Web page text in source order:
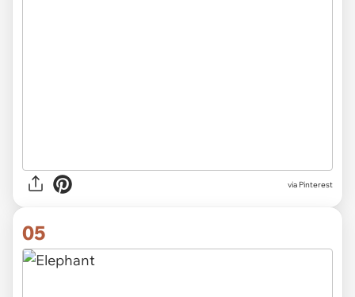
via Pinterest
05